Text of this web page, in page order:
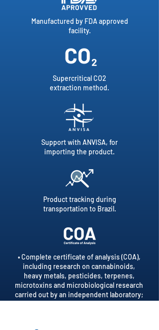
Manufactured by FDA approved
facility.
Supercritical CO2
extraction method.
Support with ANVISA, for
importing the product.
Product tracking during
transportation to Brazil.
• Complete certificate of analysis (COA),
including research on cannabinoids,
heavy metals, pesticides, terpenes,
microtoxins and microbiological research
carried out by an independent laboratory;